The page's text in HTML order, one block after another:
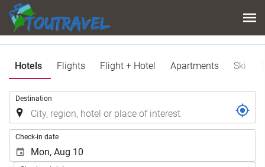
Hotels Flights Flight + Hotel Apartments Ski
Destination
Check-in date